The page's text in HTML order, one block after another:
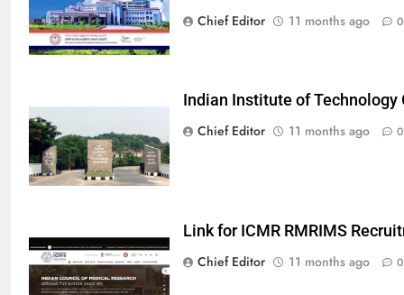
Chief Editor
11 months ago 0
Indian Institute of Technology
Chief Editor
11 months ago 0
Link for ICMR RMRIMS
Chief Editor
11 months ago 0